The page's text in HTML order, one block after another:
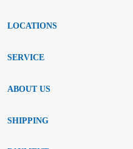
LOCATIONS
SERVICE
ABOUT US
SHIPPING